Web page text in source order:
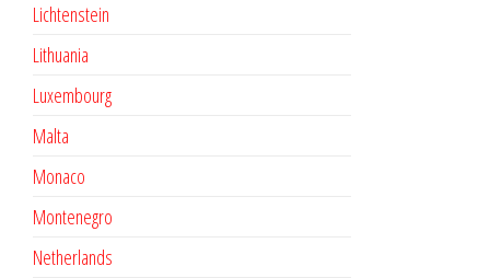
Lichtenstein
Lithuania
Luxembourg
Malta
Monaco
Montenegro
Netherlands